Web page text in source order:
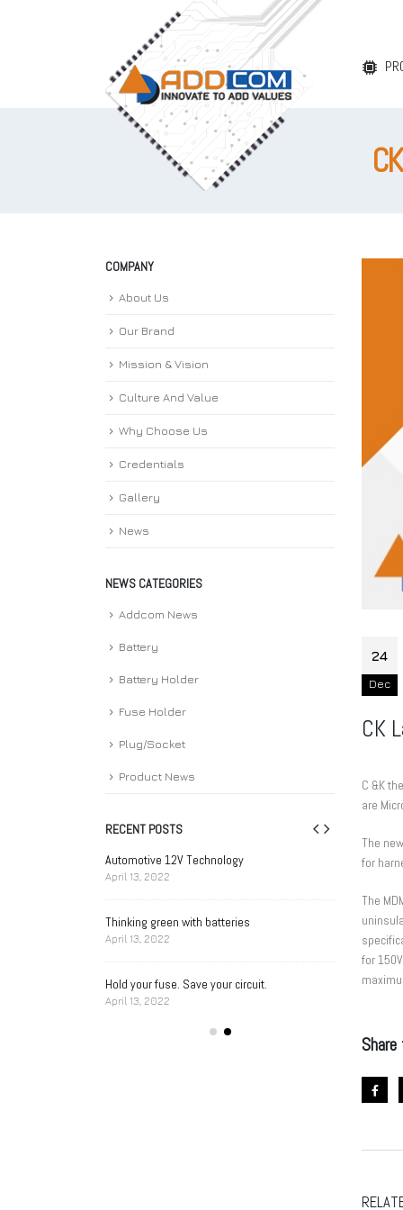
24
Dec
CK
C &K
are
The
for
The
for
COMPANY
About Us
Our Brand
Mission & Vision
Culture And Value
Why Choose Us
Credentials
Gallery
News
NEWS CATEGORIES
Addcom News
Battery
Battery Holder
Fuse Holder
Plug/Socket
Product News
RECENT POSTS
Automotive 12V Technology
April 13, 2022
Thinking green with batteries
April 13, 2022
Hold your fuse. Save your circuit.
April 13, 2022
A
Selection
April 13, 2022